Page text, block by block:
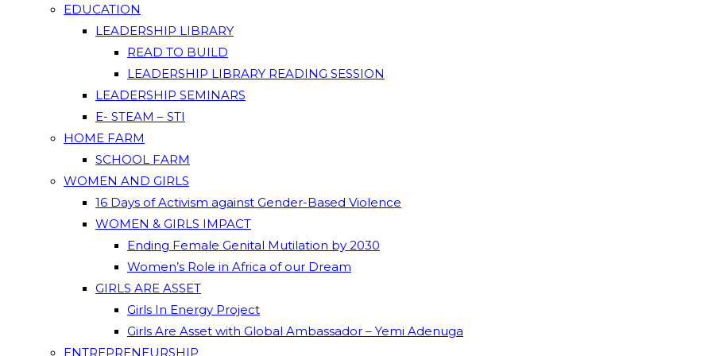
EDUCATION
LEADERSHIP LIBRARY
READ TO BUILD
LEADERSHIP LIBRARY READING SESSION
LEADERSHIP SEMINARS
E- STEAM – STI
HOME FARM
SCHOOL FARM
WOMEN AND GIRLS
16 Days of Activism against Gender-Based Violence
WOMEN & GIRLS IMPACT
Ending Female Genital Mutilation by 2030
Women’s Role in Africa of our Dream
GIRLS ARE ASSET
Girls In Energy Project
Girls Are Asset with Global Ambassador – Yemi Adenuga
ENTREPRENEURSHIP